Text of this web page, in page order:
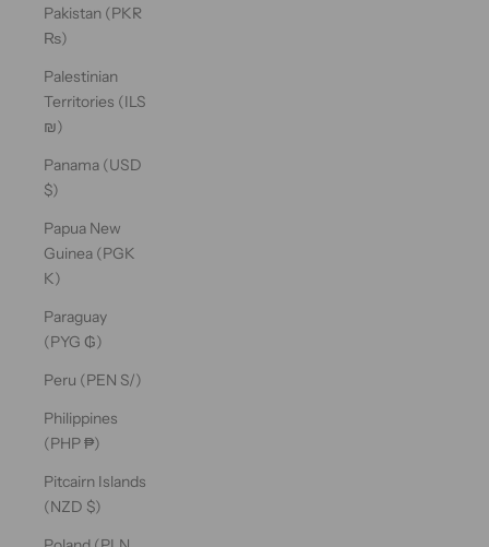
Pakistan (PKR
₨)
Palestinian
Territories (ILS
₪)
Panama (USD
$)
Papua New
Guinea (PGK
K)
Paraguay
(PYG ₲)
Peru (PEN S/)
Philippines
(PHP ₱)
Pitcairn Islands
(NZD $)